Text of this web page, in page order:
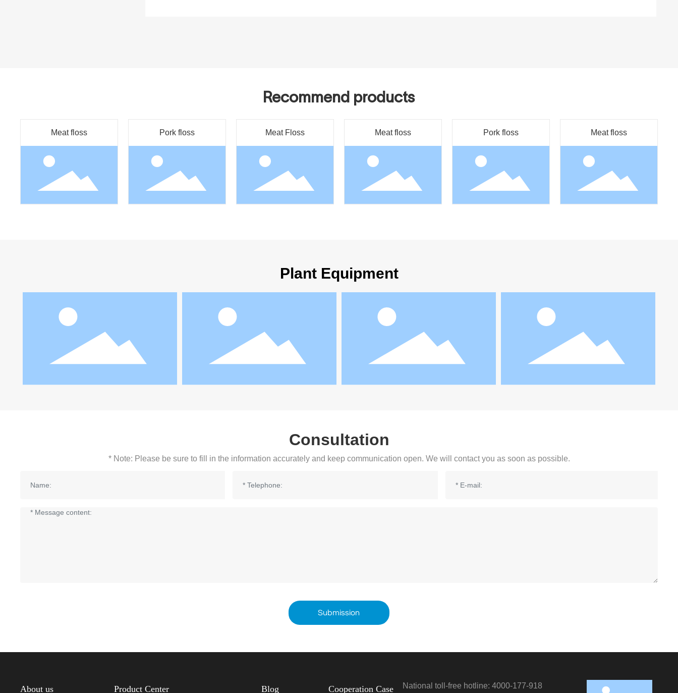
Recommend products
Meat floss Pork floss Meat Floss Meat floss Pork floss Meat floss
Plant Equipment
Consultation
* Note: Please be sure to fill in the information accurately and keep communication open. We will contact you as soon as possible.
Submission
About us Product Center Blog Cooperation Case National toll-free hotline: 4000-177-918